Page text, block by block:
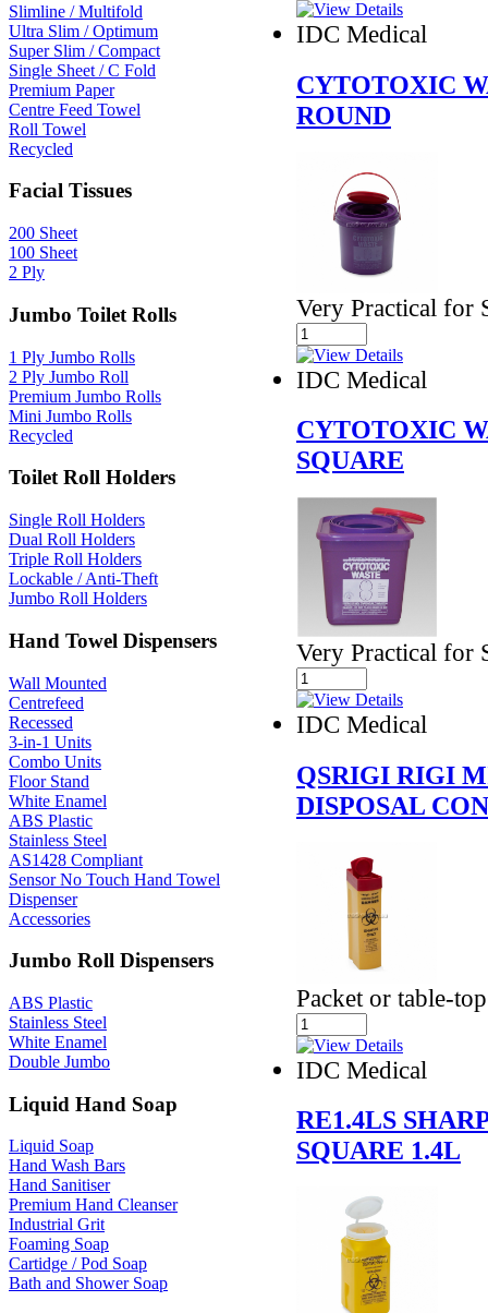
Slimline / Multifold
Ultra Slim / Optimum
Super Slim / Compact
Single Sheet / C Fold
Premium Paper
Centre Feed Towel
Roll Towel
Recycled
Facial Tissues
200 Sheet
100 Sheet
2 Ply
Jumbo Toilet Rolls
1 Ply Jumbo Rolls
2 Ply Jumbo Roll
Premium Jumbo Rolls
Mini Jumbo Rolls
Recycled
Toilet Roll Holders
Single Roll Holders
Dual Roll Holders
Triple Roll Holders
Lockable / Anti-Theft
Jumbo Roll Holders
Hand Towel Dispensers
Wall Mounted
Centrefeed
Recessed
3-in-1 Units
Combo Units
Floor Stand
White Enamel
ABS Plastic
Stainless Steel
AS1428 Compliant
Sensor No Touch Hand Towel
Dispenser
Accessories
Jumbo Roll Dispensers
ABS Plastic
Stainless Steel
White Enamel
Double Jumbo
Liquid Hand Soap
Liquid Soap
Hand Wash Bars
Hand Sanitiser
Premium Hand Cleanser
Industrial Grit
Foaming Soap
Cartidge / Pod Soap
Bath and Shower Soap
IDC Medical
CYTOTOXIC
ROUND
Very Practical for
IDC Medical
CYTOTOXIC
SQUARE
Very Practical for
IDC Medical
QSRIGI RIGI
DISPOSAL
Packet or table-
IDC Medical
RE1.4LS
SQUARE 1.4L